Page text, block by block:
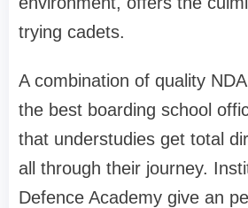
trying cadets.
A combination of quality
the best boarding school
that understudies get total
all through their journey.
Defence Academy give an